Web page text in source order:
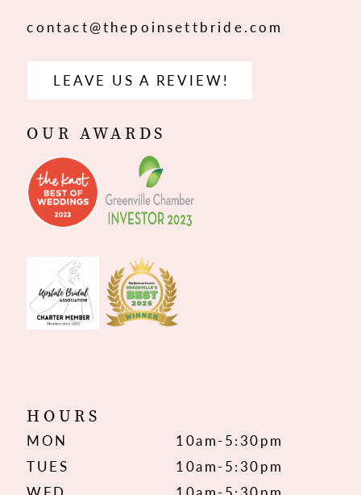
contact@thepoinsettbride.com
LEAVE US A REVIEW!
OUR AWARDS
HOURS
MON
10am-5:30pm
TUES
10am-5:30pm